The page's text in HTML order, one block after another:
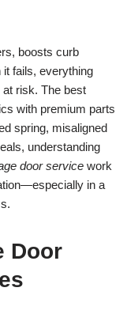
boosts curb
it fails, everything
risk. The best
with premium parts
spring, misaligned
understanding
door service work
in a
Door